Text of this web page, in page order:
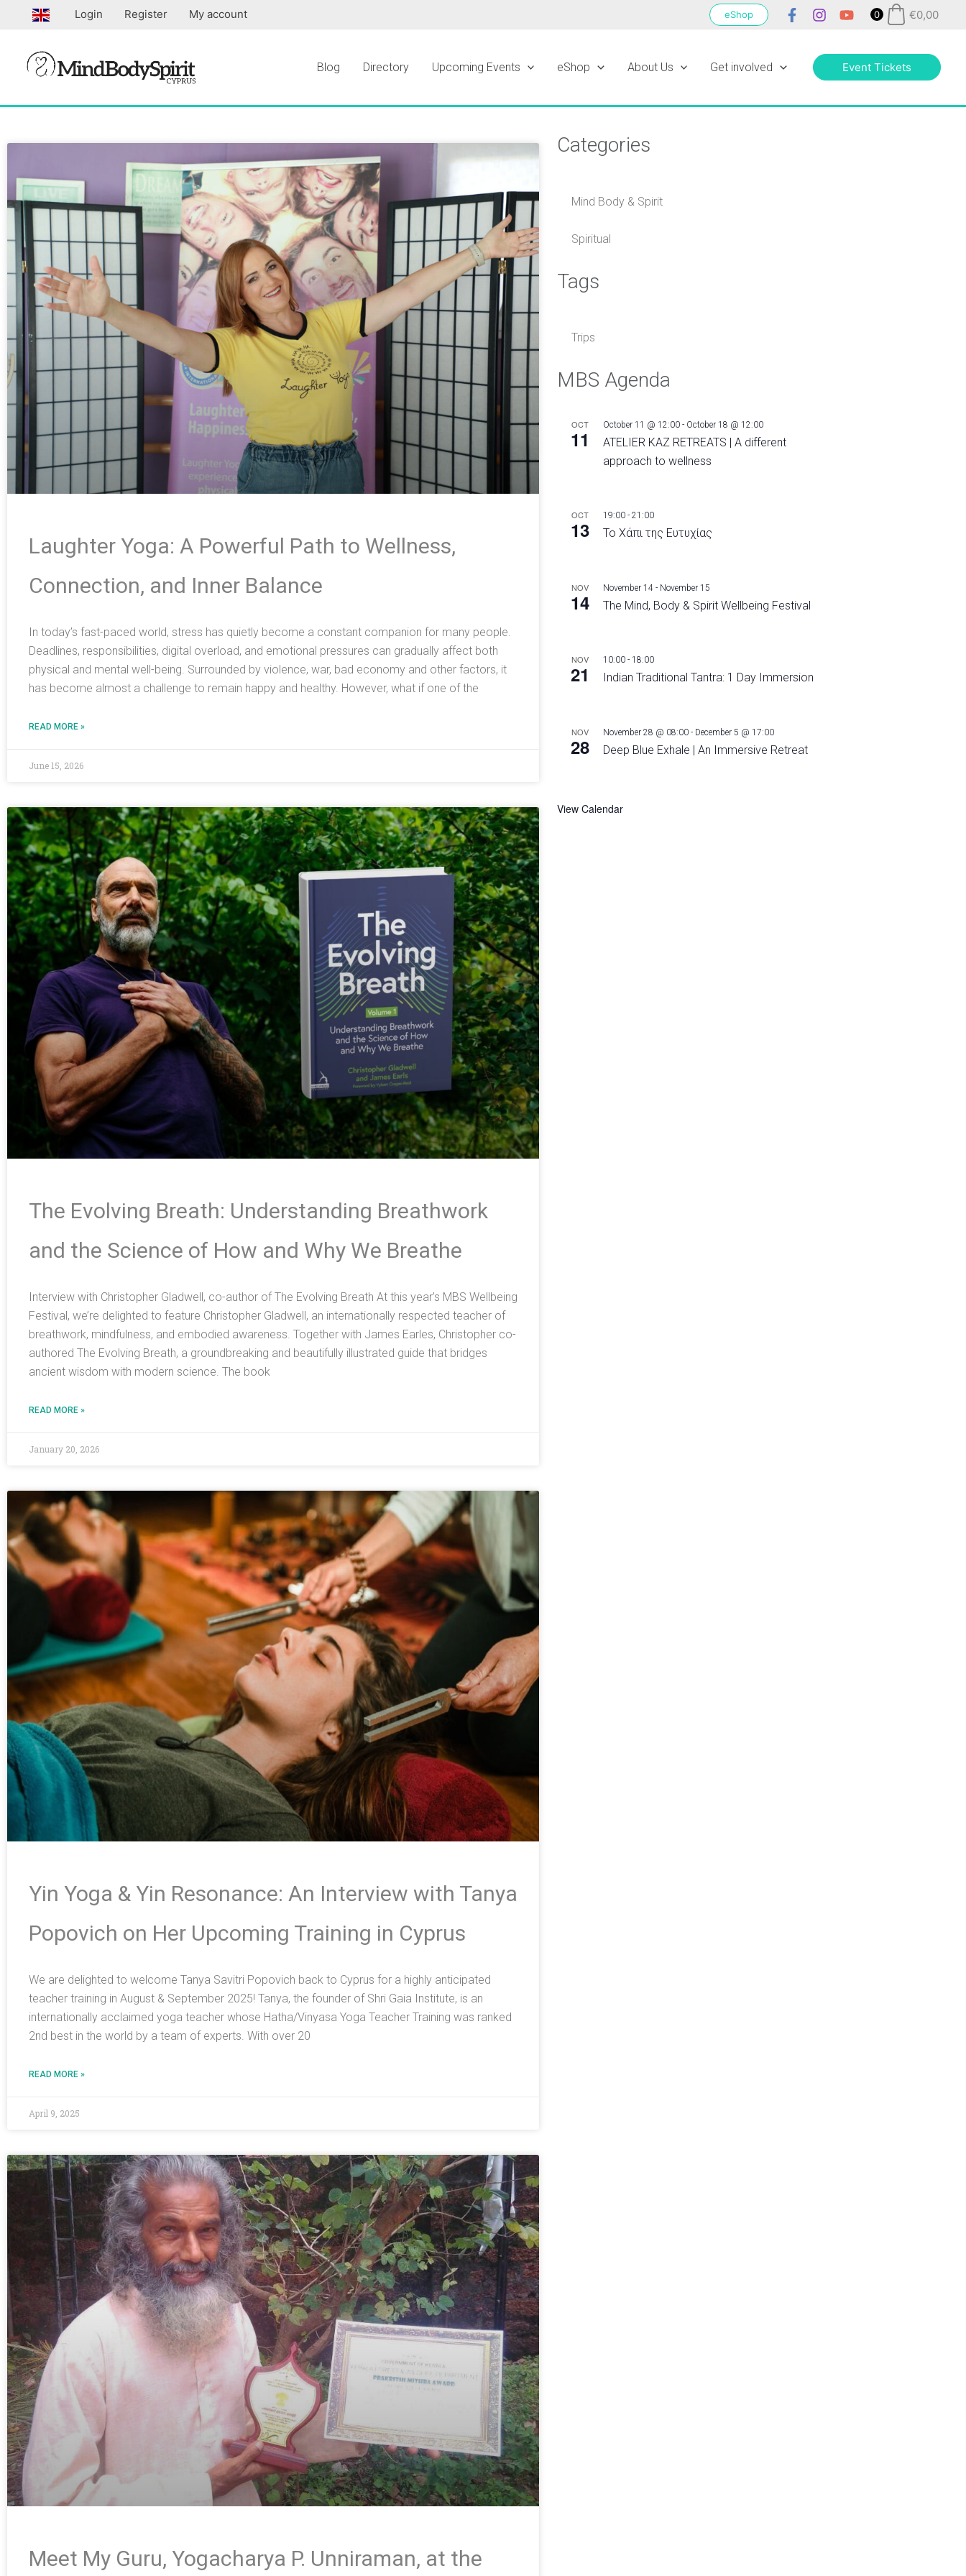
Login Register My account eShop 0 €0,00
Blog Directory Upcoming Events eShop About Us Get involved Event Tickets
Laughter Yoga: A Powerful Path to Wellness,
Connection, and Inner Balance
In today’s fast-paced world, stress has quietly become a constant companion for many people.
Deadlines, responsibilities, digital overload, and emotional pressures can gradually affect both
physical and mental well-being. Surrounded by violence, war, bad economy and other factors, it
has become almost a challenge to remain happy and healthy. However, what if one of the
READ MORE »
June 15, 2026
The Evolving Breath: Understanding Breathwork
and the Science of How and Why We Breathe
Interview with Christopher Gladwell, co-author of The Evolving Breath At this year’s MBS Wellbeing
Festival, we’re delighted to feature Christopher Gladwell, an internationally respected teacher of
breathwork, mindfulness, and embodied awareness. Together with James Earles, Christopher co-
authored The Evolving Breath, a groundbreaking and beautifully illustrated guide that bridges
ancient wisdom with modern science. The book
READ MORE »
January 20, 2026
Yin Yoga & Yin Resonance: An Interview with Tanya
Popovich on Her Upcoming Training in Cyprus
We are delighted to welcome Tanya Savitri Popovich back to Cyprus for a highly anticipated
teacher training in August & September 2025! Tanya, the founder of Shri Gaia Institute, is an
internationally acclaimed yoga teacher whose Hatha/Vinyasa Yoga Teacher Training was ranked
2nd best in the world by a team of experts. With over 20
READ MORE »
April 9, 2025
Meet My Guru, Yogacharya P. Unniraman, at the
PagePagePagePage Categories
Mind Body & Spirit
Spiritual
Tags
Trips
MBS Agenda
OCT
11
October 11 @ 12:00- October 18 @ 12:00
ATELIER KAZ RETREATS | A different
approach to wellness
OCT
13
19:00- 21:00
Το Χάπι της Ευτυχίας
NOV
14
November 14- November 15
The Mind, Body & Spirit Wellbeing Festival
NOV
21
10:00- 18:00
Indian Traditional Tantra: 1 Day Immersion
NOV
28
November 28 @ 08:00- December 5 @ 17:00
Deep Blue Exhale | An Immersive Retreat
View Calendar